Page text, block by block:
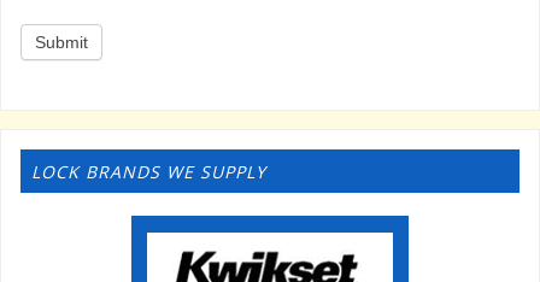
Submit
LOCK BRANDS WE SUPPLY